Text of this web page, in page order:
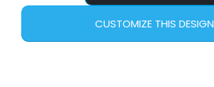
CUSTOMIZE THIS DESIGN